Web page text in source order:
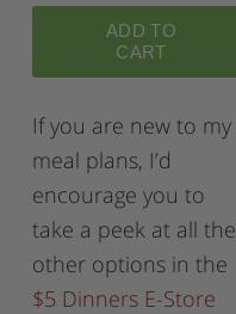
If you are new to my
meal plans, I’d
encourage you to
take a peek at all the
other options in the
$5 Dinners E-Store